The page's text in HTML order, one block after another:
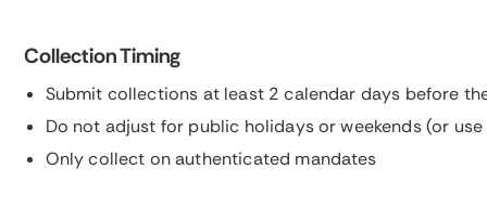
Collection Timing
Submit collections at least 2 calendar days before
Do not adjust for public holidays or weekends (or use
Only collect on authenticated mandates